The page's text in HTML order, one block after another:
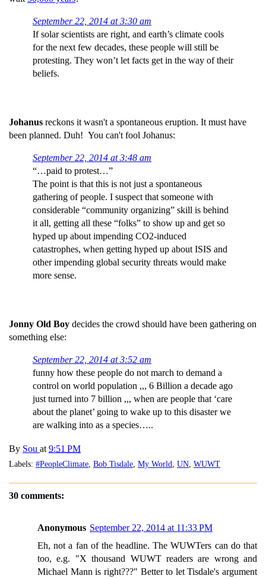
September 22, 2014 at 3:30 am
If solar scientists are right, and earth’s climate cools
for the next few decades, these people will still be
protesting. They won’t let facts get in the way of their
beliefs.
Johanus reckons it wasn't a spontaneous eruption. It must have
been planned. Duh! You can't fool Johanus:
September 22, 2014 at 3:48 am
“…paid to protest…”
The point is that this is not just a spontaneous
gathering of people. I suspect that someone with
considerable “community organizing” skill is behind
it all, getting all these “folks” to show up and get so
hyped up about impending CO2-induced
catastrophes, when getting hyped up about ISIS and
other impending global security threats would make
more sense.
Jonny Old Boy decides the crowd should have been gathering on
something else:
September 22, 2014 at 3:52 am
funny how these people do not march to demand a
control on world population ,,, 6 Billion a decade ago
just turned into 7 billion ,,, when are people that ‘care
about the planet’ going to wake up to this disaster we
are walking into as a species…..
By Sou at 9:51 PM
Labels: #PeopleClimate Bob Tisdale My World UN WUWT
30 comments:
Anonymous September 22, 2014 at 11:33 PM
Eh, not a fan of the headline. The WUWTers can do that
too, e.g. "X thousand WUWT readers are wrong and
Michael Mann is right???" Better to let Tisdale's argument